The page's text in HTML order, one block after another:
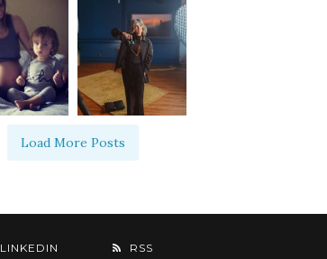
Load More Posts
LINKEDIN RSS